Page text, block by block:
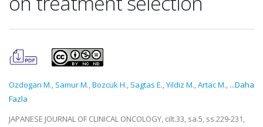
Ozdogan M., Samur M.,Bozcuk H., Sagtas E.,Yildiz M.,Artac M., ...Daha
Fazla
JAPANESE JOURNAL OF CLINICAL ONCOLOGY, cilt.33, sa.5, ss.229-231,